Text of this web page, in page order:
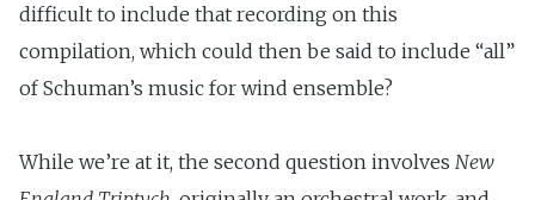
difficult to include that recording on this
compilation, which could then be said to include “all”
of Schuman’s music for wind ensemble?
While we’re at it, the second question involves New